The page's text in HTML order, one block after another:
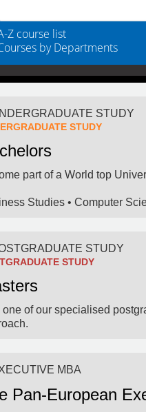
Z course list
by Departments
STUDY
part of a World top
Studies • Computer
STUDY
one of our specialised
Pan-European